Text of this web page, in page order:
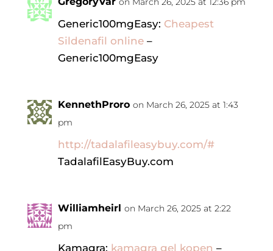
Generic100mgEasy: Cheapest
Sildenafil online–
Generic100mgEasy
KennethProro on March 26, 2025 at 1:43
pm
http://tadalafileasybuy.com/#
TadalafilEasyBuy.com
Williamheirl on March 26, 2025 at 2:22
pm
Kamagra: kamagra gel kopen –